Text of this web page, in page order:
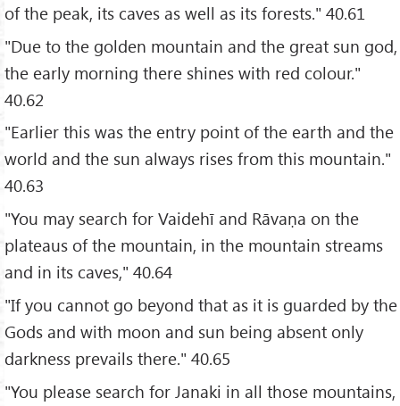
of the peak, its caves as well as its forests." 40.61
"Due to the golden mountain and the great sun god,
the early morning there shines with red colour."
40.62
"Earlier this was the entry point of the earth and the
world and the sun always rises from this mountain."
40.63
"You may search for Vaidehī and Rāvaṇa on the
plateaus of the mountain, in the mountain streams
and in its caves," 40.64
"If you cannot go beyond that as it is guarded by the
Gods and with moon and sun being absent only
darkness prevails there." 40.65
"You please search for Janaki in all those mountains,